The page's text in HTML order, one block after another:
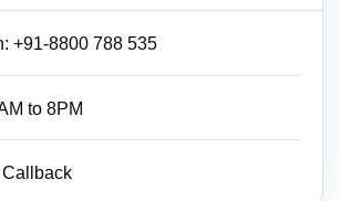
+91-8800 788 535
to 8PM